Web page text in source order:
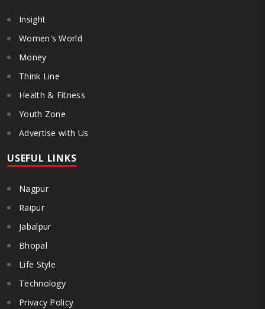
Insight
Women's World
Money
Think Line
Health & Fitness
Youth Zone
Advertise with Us
USEFUL LINKS
Nagpur
Raipur
Jabalpur
Bhopal
Life Style
Technology
Privacy Policy